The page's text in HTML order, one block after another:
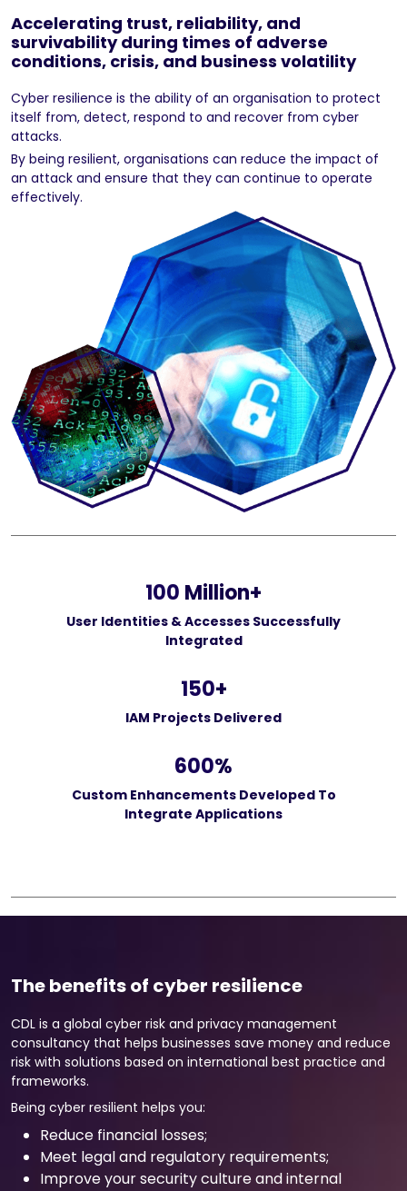
Accelerating trust, reliability, and
survivability during times of adverse
conditions, crisis, and business volatility
Cyber resilience is the ability of an organisation to protect
itself from, detect, respond to and recover from cyber
attacks.
By being resilient, organisations can reduce the impact of
an attack and ensure that they can continue to operate
effectively.
100 Million+
User Identities & Accesses Successfully
Integrated
150+
IAM Projects Delivered
600%
Custom Enhancements Developed To
Integrate Applications
The benefits of cyber resilience
CDL is a global cyber risk and privacy management
consultancy that helps businesses save money and reduce
risk with solutions based on international best practice and
frameworks.
Being cyber resilient helps you:
Reduce financial losses;
Meet legal and regulatory requirements;
Improve your security culture and internal